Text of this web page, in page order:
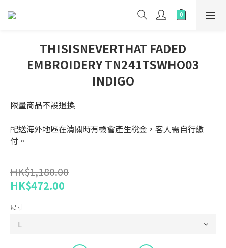
THISISNEVERTHAT FADED
EMBROIDERY TN241TSWHO03
INDIGO
限量商品不設退換
配送海外地區在清關時有機會產生稅金，客人需自行繳
付。
HK$1,180.00
HK$472.00
尺寸